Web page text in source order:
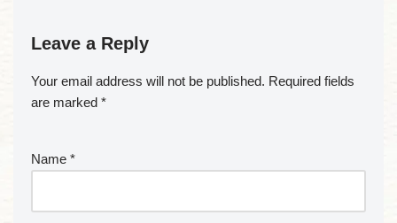
Leave a Reply
Your email address will not be published. Required fields
are marked *
Name *